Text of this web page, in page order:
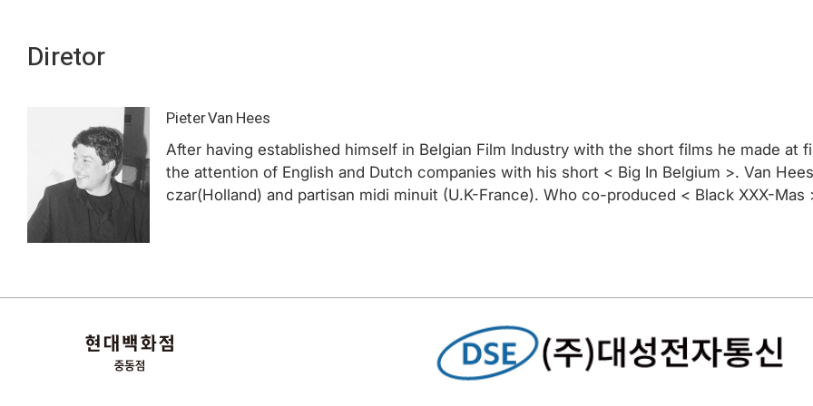
Diretor
Pieter Van Hees
After having established himself in Belgian Film Industry with the short films he made at
the attention of English and Dutch companies with his short < Big In Belgium >. Van
czar(Holland) and partisan midi minuit (U.K-France). Who co-produced < Black XXX-Mas